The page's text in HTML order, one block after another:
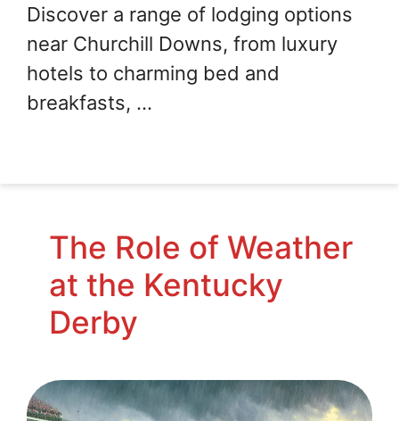
Discover a range of lodging options
near Churchill Downs, from luxury
hotels to charming bed and
breakfasts, …
The Role of Weather
at the Kentucky
Derby